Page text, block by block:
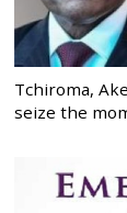
Tchiroma,
seize the